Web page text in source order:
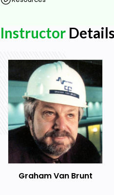
Instructor Details
Graham Van Brunt